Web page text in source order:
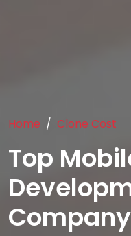
Home Clone Cost
Top